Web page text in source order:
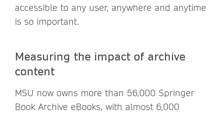
accessible to any user, anywhere and anytime
is so important.
Measuring the impact of archive
content
MSU now owns more than 56,000 Springer
Book Archive eBooks, with almost 6,000